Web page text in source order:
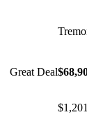
Great Deal